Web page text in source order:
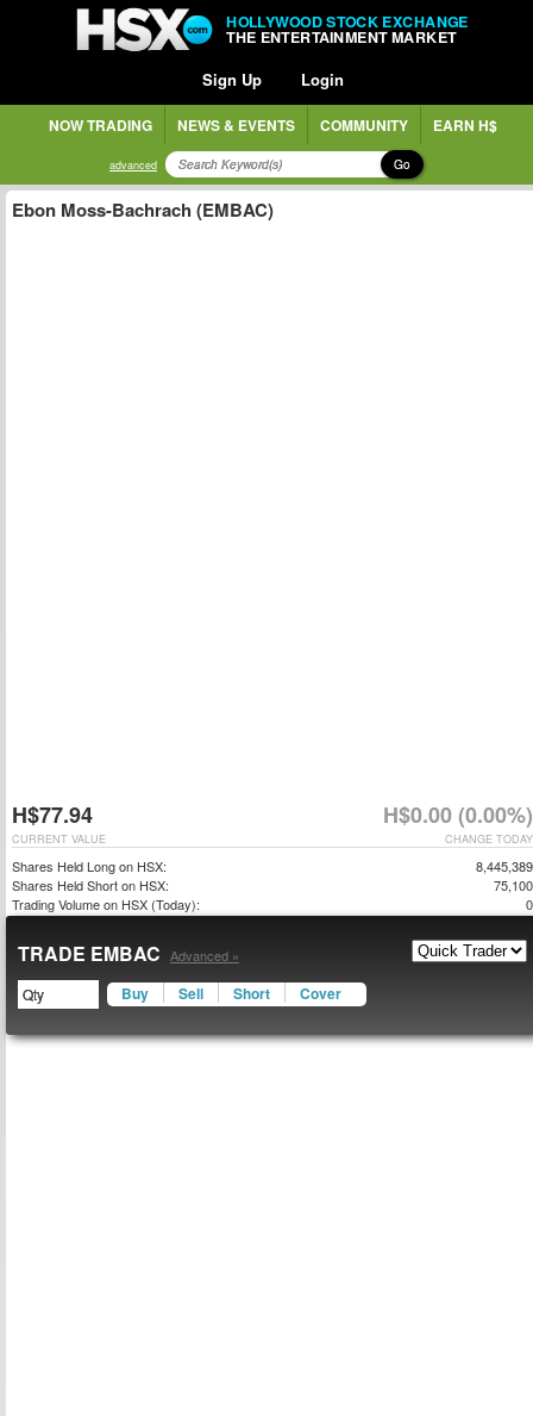
HOLLYWOOD STOCK EXCHANGE
THE ENTERTAINMENT MARKET
Sign Up Login
NOW TRADING NEWS & EVENTS COMMUNITY EARN H$
advanced Go
Ebon Moss-Bachrach (EMBAC)
H$77.94 H$0.00 (0.00%)
CHANGE TODAY
CURRENT VALUE
Shares Held Long on HSX:
8,445,389
Shares Held Short on HSX:
75,100
Trading Volume on HSX (Today):
0
TRADE EMBAC Advanced »
Buy Sell Short Cover